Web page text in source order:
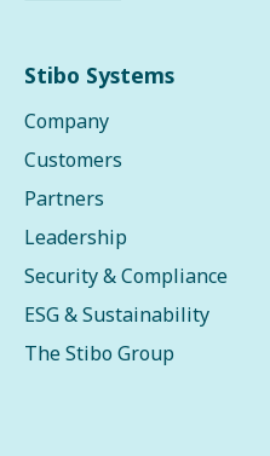
Stibo Systems
Company
Customers
Partners
Leadership
Security & Compliance
ESG & Sustainability
The Stibo Group